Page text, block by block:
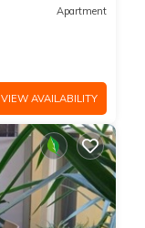
Apartment
VIEW AVAILABILITY